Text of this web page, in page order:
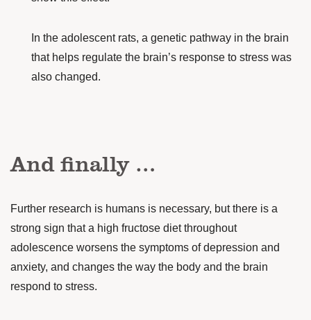
In the adolescent rats, a genetic pathway in the brain
that helps regulate the brain’s response to stress was
also changed.
And finally …
Further research is humans is necessary, but there is a
strong sign that a high fructose diet throughout
adolescence worsens the symptoms of depression and
anxiety, and changes the way the body and the brain
respond to stress.